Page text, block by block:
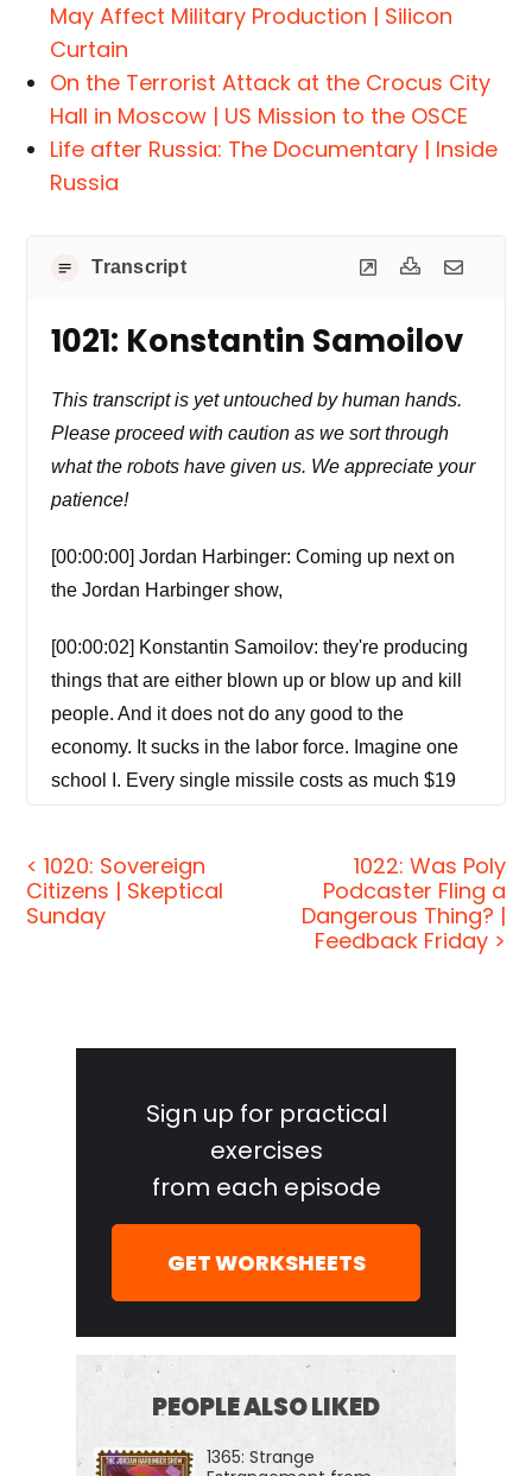
May Affect Military Production | Silicon
Curtain
On the Terrorist Attack at the Crocus City
Hall in Moscow | US Mission to the OSCE
Life after Russia: The Documentary | Inside
Russia
Transcript
1021: Konstantin Samoilov
This transcript is yet untouched by human hands.
Please proceed with caution as we sort through
what the robots have given us. We appreciate your
patience!
[00:00:00] Jordan Harbinger: Coming up next on
the Jordan Harbinger show,
[00:00:02] Konstantin Samoilov: they're producing
things that are either blown up or blow up and kill
people. And it does not do any good to the
economy. It sucks in the labor force. Imagine one
school I. Every single missile costs as much $19
[00:00:25] Jordan Harbinger: Welcome to the show,
I'm Jordan Harbinger. On the Jordan Harbinger
Show. We decode the stories, secrets, and skills of
more critical thinker through long form
conversations with a variety of amazing folks, from
performers, even the occasional mafia enforcer,
And if you're new to the show or you wanna tell
starter packs. These are collections of our favorite
episodes on persuasion and negotiation,
psychology, geopolitics, disinformation, and cyber
warfare, crime and cults and more. That'll help new
< 1020: Sovereign
Citizens | Skeptical
Sunday
1022: Was Poly
Podcaster Fling a
Dangerous Thing? |
Feedback Friday >
SidebarSign up for practical
exercises
from each episode
GET WORKSHEETS
PEOPLE ALSO LIKED
1365: Strange